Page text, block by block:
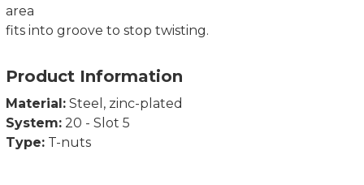
area
fits into groove to stop twisting.
Product Information
Material: Steel, zinc-plated
System: 20 - Slot 5
Type: T-nuts